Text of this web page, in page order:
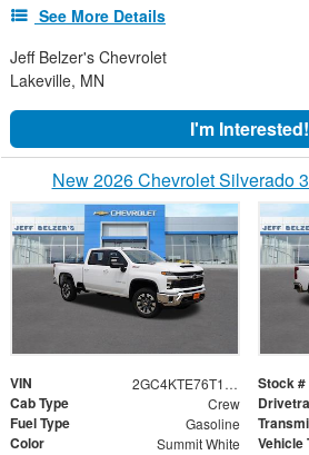
See More Details
Jeff Belzer's Chevrolet
Lakeville, MN
I'm Interested!
New 2026 Chevrolet Silverado
VIN 2GC4KTE76T1208296 Stock #
Cab Type Crew
Fuel Type Gasoline
Color Summit White Vehicle